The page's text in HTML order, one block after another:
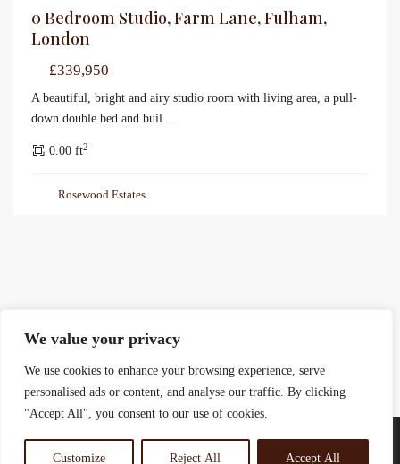
We value your privacy
We use cookies to enhance your browsing experience, serve
personalised ads or content, and analyse our traffic. By clicking
"Accept All", you consent to our use of cookies.
Customize Reject All Accept All
0 Bedroom Studio, Farm Lane, Fulham,
London
£339,950
A beautiful, bright and airy studio room with living area, a pull-
down double bed and buil ...
0.00 ft2
Rosewood Estates